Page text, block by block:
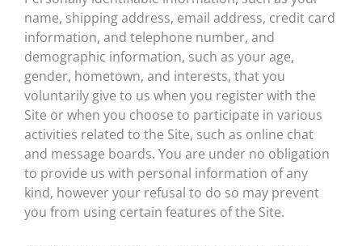
name, shipping address, email address, credit card
information, and telephone number, and
demographic information, such as your age,
gender, hometown, and interests, that you
voluntarily give to us when you register with the
Site or when you choose to participate in various
activities related to the Site, such as online chat
and message boards. You are under no obligation
to provide us with personal information of any
kind, however your refusal to do so may prevent
you from using certain features of the Site.